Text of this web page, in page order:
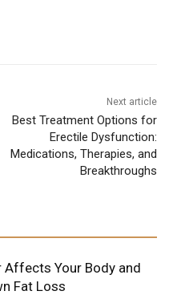
Next article
Best Treatment Options for
Erectile Dysfunction:
Medications, Therapies, and
Breakthroughs
Affects Your Body and
Fat Loss